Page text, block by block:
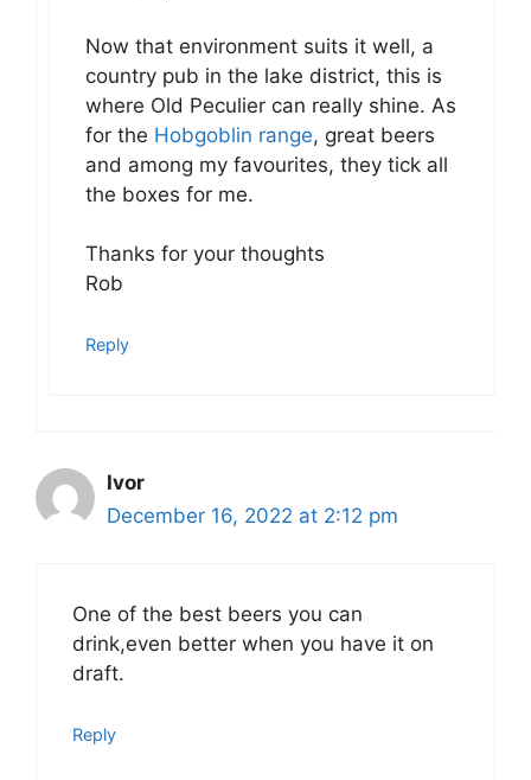
Now that environment suits it well, a
country pub in the lake district, this is
where Old Peculier can really shine. As
for the Hobgoblin range, great beers
and among my favourites, they tick all
the boxes for me.
Thanks for your thoughts
Rob
Reply
Ivor
December 16, 2022 at 2:12 pm
One of the best beers you can
drink,even better when you have it on
draft.
Reply